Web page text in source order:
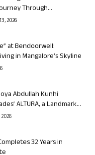
Through...
2026
at Bendoorwell:
in Mangalore’s Skyline
Abdullah Kunhi
ALTURA, a Landmark...
32 Years in